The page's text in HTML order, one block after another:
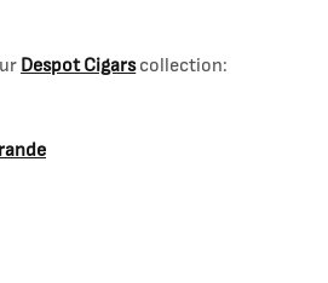
Despot Cigarscollection: